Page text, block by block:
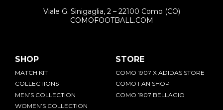
Viale G. Sinigaglia, 2 – 22100 Como (CO)
COMOFOOTBALL.COM
SHOP
MATCH KIT
COLLECTIONS
MEN’S COLLECTION
WOMEN’S COLLECTION
STORE
COMO 1907 X ADIDAS STORE
COMO FAN SHOP
COMO 1907 BELLAGIO